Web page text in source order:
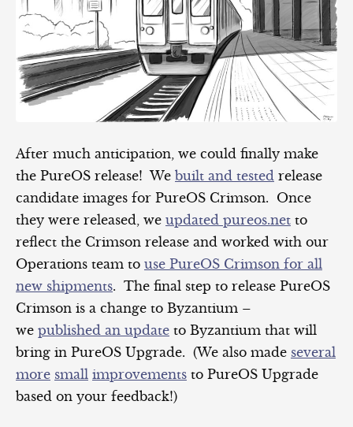
After much anticipation, we could finally make
the PureOS release! We built and tested release
candidate images for PureOS Crimson. Once
they were released, we updated pureos.net to
reflect the Crimson release and worked with our
Operations team to use PureOS Crimson for all
new shipments. The final step to release PureOS
Crimson is a change to Byzantium –
we published an update to Byzantium that will
bring in PureOS Upgrade. (We also made several
more small improvements to PureOS Upgrade
based on your feedback!)